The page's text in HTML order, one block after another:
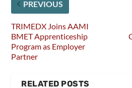
PREVIOUS
TRIMEDX Joins AAMI
BMET Apprenticeship
Program as Employer
Partner
RELATED POSTS